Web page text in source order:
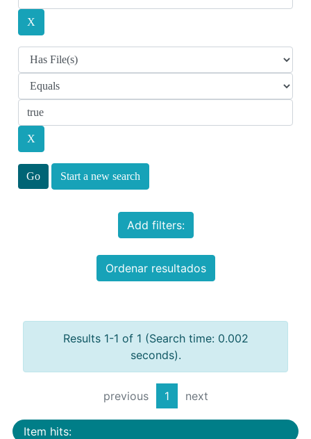
Start a new search
Add filters:
Ordenar resultados
Results 1-1 of 1 (Search time: 0.002
seconds).
previous 1 next
Item hits: